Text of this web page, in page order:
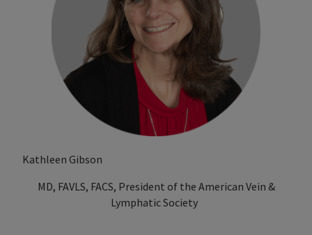
Kathleen Gibson
MD, FAVLS, FACS, President of the American Vein &
Lymphatic Society